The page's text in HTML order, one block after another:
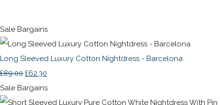
Sale Bargains
Long Sleeved Luxury Cotton Nightdress - Barcelona
£89.00 £62.30
Sale Bargains